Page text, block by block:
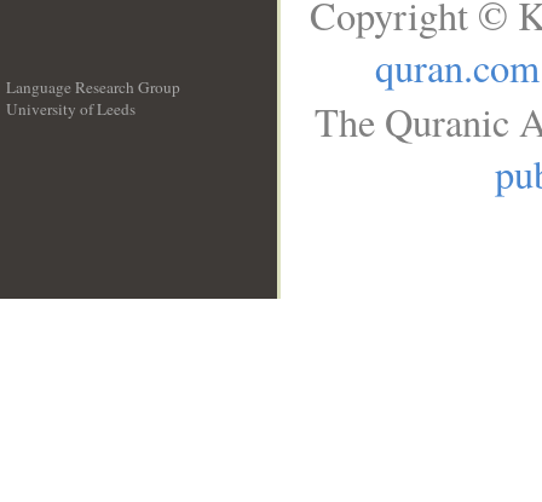
Language Research Group
University of Leeds
Copyright ©
quran.com
The Quranic